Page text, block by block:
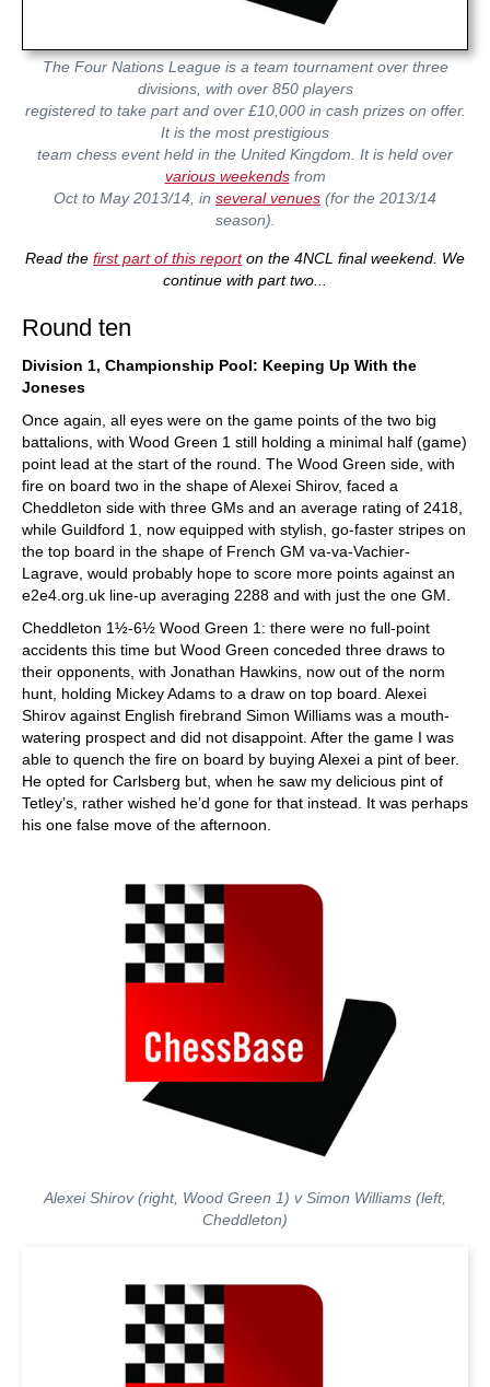
The Four Nations League is a team tournament over three
divisions, with over 850 players
registered to take part and over £10,000 in cash prizes on offer.
It is the most prestigious
team chess event held in the United Kingdom. It is held over
various weekendsfrom
Oct to May 2013/14, in several venues (for the 2013/14
season).
Read the first part of this reporton the 4NCL final weekend. We
continue with part two...
Round ten
Division 1, Championship Pool: Keeping Up With the
Joneses
Once again, all eyes were on the game points of the two big
battalions, with Wood Green 1 still holding a minimal half (game)
point lead at the start of the round. The Wood Green side, with
fire on board two in the shape of Alexei Shirov, faced a
Cheddleton side with three GMs and an average rating of 2418,
while Guildford 1, now equipped with stylish, go-faster stripes on
the top board in the shape of French GM va-va-Vachier-
Lagrave, would probably hope to score more points against an
e2e4.org.uk line-up averaging 2288 and with just the one GM.
Cheddleton 1½-6½ Wood Green 1: there were no full-point
accidents this time but Wood Green conceded three draws to
their opponents, with Jonathan Hawkins, now out of the norm
hunt, holding Mickey Adams to a draw on top board. Alexei
Shirov against English firebrand Simon Williams was a mouth-
watering prospect and did not disappoint. After the game I was
able to quench the fire on board by buying Alexei a pint of beer.
He opted for Carlsberg but, when he saw my delicious pint of
Tetley’s, rather wished he’d gone for that instead. It was perhaps
his one false move of the afternoon.
Alexei Shirov (right, Wood Green 1) v Simon Williams (left,
Cheddleton)